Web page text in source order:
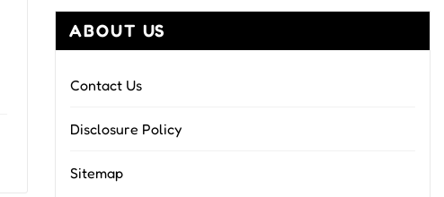
ABOUT US
Contact Us
Disclosure Policy
Sitemap